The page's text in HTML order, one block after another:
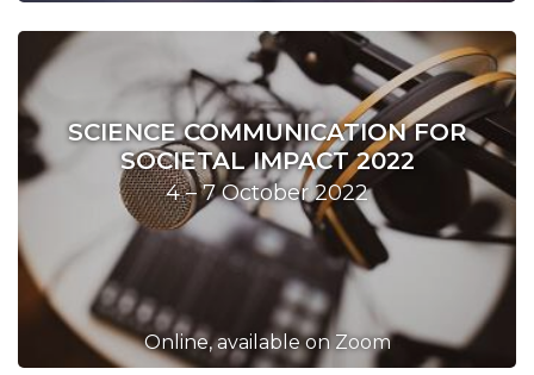
SCIENCE COMMUNICATION FOR
SOCIETAL IMPACT 2022
4 – 7 October 2022
Online, available on Zoom